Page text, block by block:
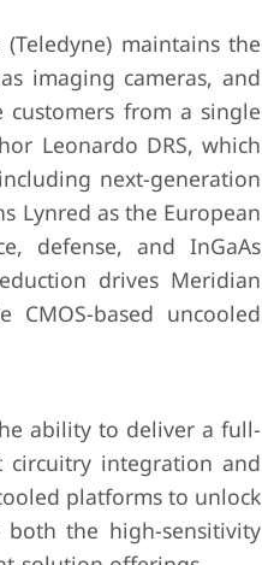
maintains the
imaging cameras, and
from a single
Leonardo DRS, which
next-generation
Lynred as the European
defense, and InGaAs
drives Meridian
based uncooled
ability to deliver a full-
circuitry integration and
platforms to unlock
the high-sensitivity